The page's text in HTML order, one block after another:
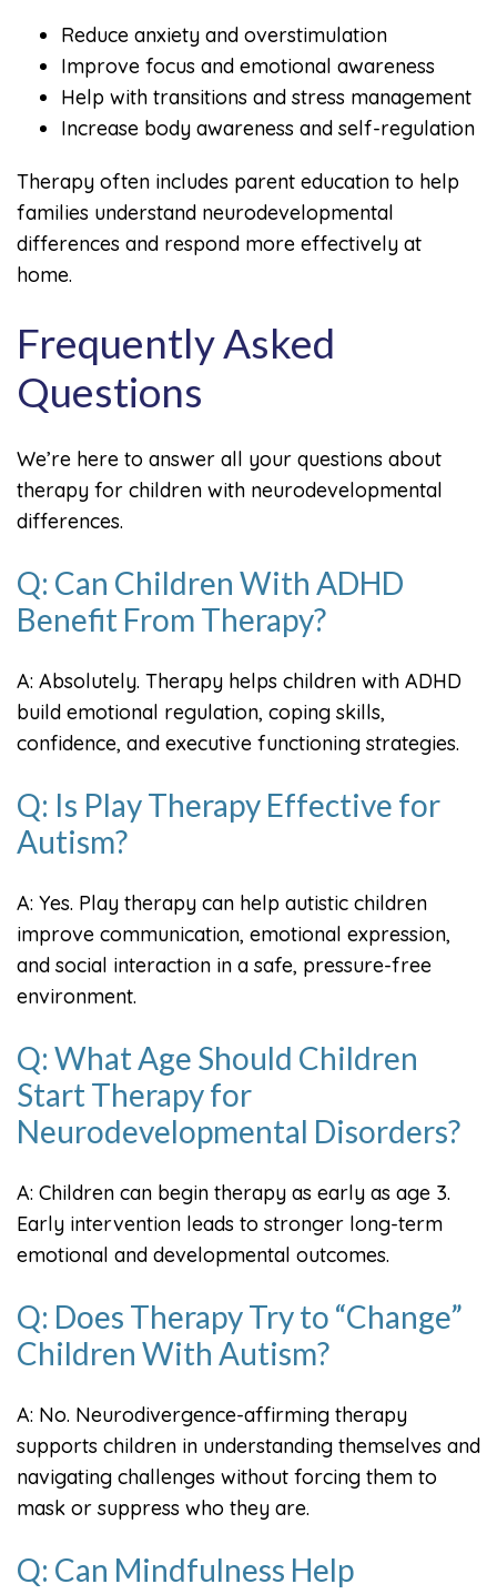
Reduce anxiety and overstimulation
Improve focus and emotional awareness
Help with transitions and stress management
Increase body awareness and self-regulation
Therapy often includes parent education to help
families understand neurodevelopmental
differences and respond more effectively at
home.
Frequently Asked
Questions
We’re here to answer all your questions about
therapy for children with neurodevelopmental
differences.
Q: Can Children With ADHD
Benefit From Therapy?
A: Absolutely. Therapy helps children with ADHD
build emotional regulation, coping skills,
confidence, and executive functioning strategies.
Q: Is Play Therapy Effective for
Autism?
A: Yes. Play therapy can help autistic children
improve communication, emotional expression,
and social interaction in a safe, pressure-free
environment.
Q: What Age Should Children
Start Therapy for
Neurodevelopmental Disorders?
A: Children can begin therapy as early as age 3.
Early intervention leads to stronger long-term
emotional and developmental outcomes.
Q: Does Therapy Try to “Change”
Children With Autism?
A: No. Neurodivergence-affirming therapy
supports children in understanding themselves and
navigating challenges without forcing them to
mask or suppress who they are.
Q: Can Mindfulness Help